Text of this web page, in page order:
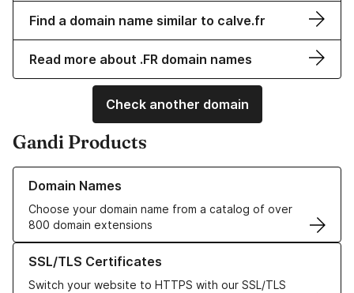
Find a domain name similar to calve.fr
Read more about .FR domain names
Check another domain
Gandi Products
Domain Names
Choose your domain name from a catalog of over
800 domain extensions
Learn more about our Domain Names
SSL/TLS Certificates
Switch your website to HTTPS with our SSL/TLS
Learn more about our SSL/TLS Certificates